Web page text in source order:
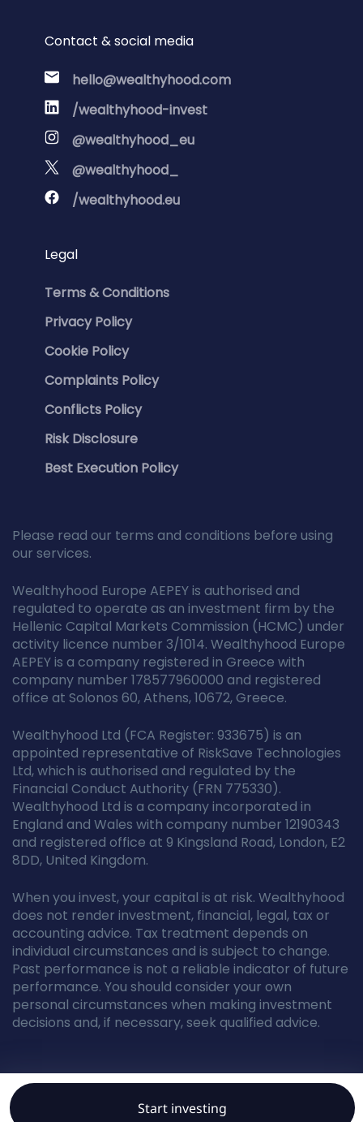
Contact & social media
hello@wealthyhood.com
/wealthyhood-invest
@wealthyhood_eu
@wealthyhood_
/wealthyhood.eu
Legal
Terms & Conditions
Privacy Policy
Cookie Policy
Complaints Policy
Conflicts Policy
Risk Disclosure
Best Execution Policy
Please read our terms and conditions before using
our services.
Wealthyhood Europe AEPEY is authorised and
regulated to operate as an investment firm by the
Hellenic Capital Markets Commission (HCMC) under
activity licence number 3/1014. Wealthyhood Europe
AEPEY is a company registered in Greece with
company number 178577960000 and registered
office at Solonos 60, Athens, 10672, Greece.
Wealthyhood Ltd (FCA Register: 933675) is an
appointed representative of RiskSave Technologies
Ltd, which is authorised and regulated by the
Financial Conduct Authority (FRN 775330).
Wealthyhood Ltd is a company incorporated in
England and Wales with company number 12190343
and registered office at 9 Kingsland Road, London, E2
8DD, United Kingdom.
When you invest, your capital is at risk. Wealthyhood
does not render investment, financial, legal, tax or
accounting advice. Tax treatment depends on
individual circumstances and is subject to change.
Past performance is not a reliable indicator of future
performance. You should consider your own
personal circumstances when making investment
decisions and, if necessary, seek qualified advice.
© Wealthyhood 2026. All rights reserved.
Start investing